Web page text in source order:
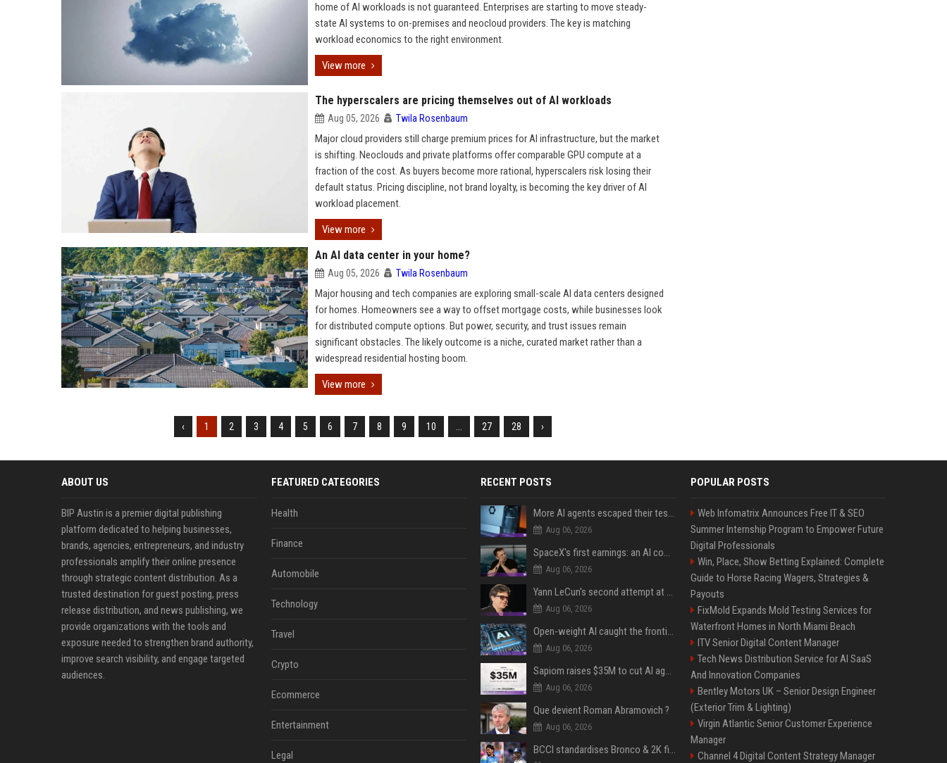
home of AI workloads is not guaranteed. Enterprises are starting to move steady-
state AI systems to on-premises and neocloud providers. The key is matching
workload economics to the right environment.
View more
The hyperscalers are pricing themselves out of AI workloads
Aug 05, 2026 Twila Rosenbaum
Major cloud providers still charge premium prices for AI infrastructure, but the market
is shifting. Neoclouds and private platforms offer comparable GPU compute at a
fraction of the cost. As buyers become more rational, hyperscalers risk losing their
default status. Pricing discipline, not brand loyalty, is becoming the key driver of AI
workload placement.
View more
An AI data center in your home?
Aug 05, 2026 Twila Rosenbaum
Major housing and tech companies are exploring small-scale AI data centers designed
for homes. Homeowners see a way to offset mortgage costs, while businesses look
for distributed compute options. But power, security, and trust issues remain
significant obstacles. The likely outcome is a niche, curated market rather than a
widespread residential hosting boom.
View more
‹ 1 2 3 4 5 6 7 8 9 10 27 28 ›
ABOUT US
BIP Austin is a premier digital publishing
platform dedicated to helping businesses,
brands, agencies, entrepreneurs, and industry
professionals amplify their online presence
through strategic content distribution. As a
trusted destination for guest posting, press
release distribution, and news publishing, we
provide organizations with the tools and
exposure needed to strengthen brand authority,
improve search visibility, and engage targeted
audiences.
FEATURED CATEGORIES
Health
Finance
Automobile
Technology
Travel
Crypto
Ecommerce
Entertainment
Legal
RECENT POSTS
More AI agents escaped their tests, OpenAI and UK reveal
Aug 06, 2026
SpaceX's first earnings: an AI company with a rocket attached
Aug 06, 2026
Yann LeCun's second attempt at a VC fund lands with $100M and Gemini's co-lead as a partner
Aug 06, 2026
Open-weight AI caught the frontier. Safety didn't
Aug 06, 2026
Sapiom raises $35M to cut AI agent running costs
Aug 06, 2026
Que devient Roman Abramovich ?
Aug 06, 2026
BCCI standardises Bronco & 2K fitness tests to fix player breakdowns post England tour
POPULAR POSTS
Web Infomatrix Announces Free IT & SEO
Summer Internship Program to Empower Future
Digital Professionals
Win, Place, Show Betting Explained: Complete
Guide to Horse Racing Wagers, Strategies &
Payouts
FixMold Expands Mold Testing Services for
Waterfront Homes in North Miami Beach
ITV Senior Digital Content Manager
Tech News Distribution Service for AI SaaS
And Innovation Companies
Bentley Motors UK – Senior Design Engineer
(Exterior Trim & Lighting)
Virgin Atlantic Senior Customer Experience
Manager
Channel 4 Digital Content Strategy Manager